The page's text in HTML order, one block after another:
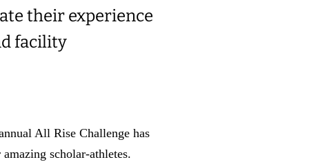
their experience
facility
All Rise Challenge has
scholar-athletes.